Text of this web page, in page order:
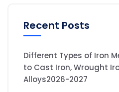
Recent Posts
Different Types of Iron
to Cast Iron, Wrought
Alloys2026-2027